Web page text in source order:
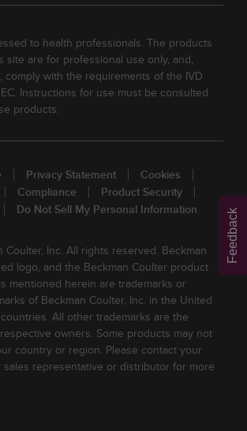
to health professionals. The products
site are for professional use only, and,
comply with the requirements of the IVD
Instructions for use must be consulted
products.
Privacy Statement
Cookies
Compliance
Product Security
Do Not Sell My Personal Information
Inc. All rights reserved. Beckman
logo, and the Beckman Coulter product
mentioned herein are trademarks or
of Beckman Coulter, Inc. in the United
All other trademarks are the
owners. Some products may not
country or region. Please contact your
sales representative or distributor for more
Feedback